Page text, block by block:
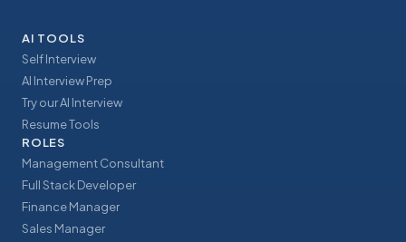
AI TOOLS
Self Interview
AI Interview Prep
Try our AI Interview
Resume Tools
ROLES
Management Consultant
Full Stack Developer
Finance Manager
Sales Manager